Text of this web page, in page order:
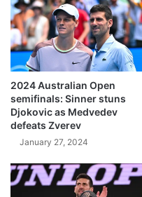
2024 Australian Open
semifinals: Sinner stuns
Djokovic as Medvedev
defeats Zverev
January 27, 2024